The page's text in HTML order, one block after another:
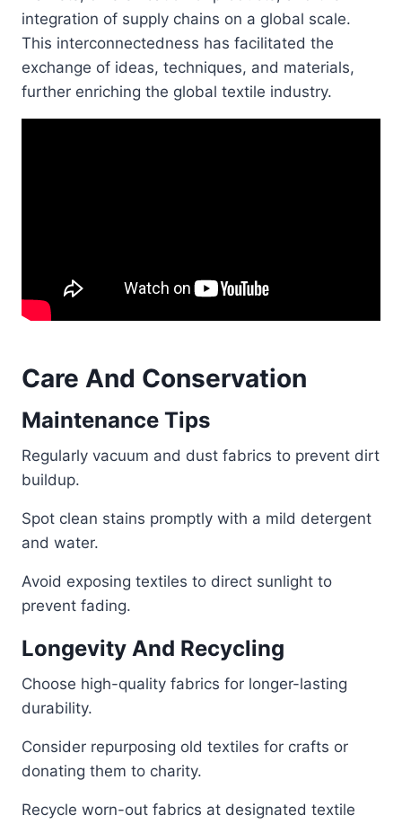
integration of supply chains on a global scale.
This interconnectedness has facilitated the
exchange of ideas, techniques, and materials,
further enriching the global textile industry.
Care And Conservation
Maintenance Tips
Regularly vacuum and dust fabrics to prevent dirt
buildup.
Spot clean stains promptly with a mild detergent
and water.
Avoid exposing textiles to direct sunlight to
prevent fading.
Longevity And Recycling
Choose high-quality fabrics for longer-lasting
durability.
Consider repurposing old textiles for crafts or
donating them to charity.
Recycle worn-out fabrics at designated textile